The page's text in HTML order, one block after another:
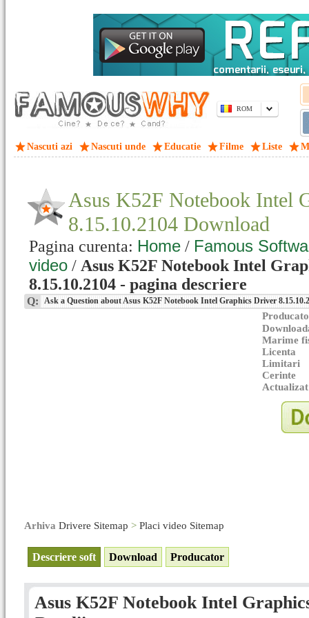
ROM
Nascuti azi Nascuti unde Educatie Filme Liste
Asus K52F Notebook Intel
8.15.10.2104 Download
Pagina curenta: Home / Famous
video / Asus K52F Notebook Intel
8.15.10.2104 - pagina descriere
Q: Ask a Question about Asus K52F Notebook Intel Graphics Driver
Marime
Licenta
Limitari
Cerinte
Arhiva Drivere Sitemap > Placi video Sitemap
Descriere soft Download Producator
Asus K52F Notebook Intel